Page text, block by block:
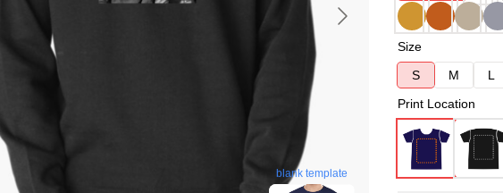
blank template
Size
S
M L
Print Location